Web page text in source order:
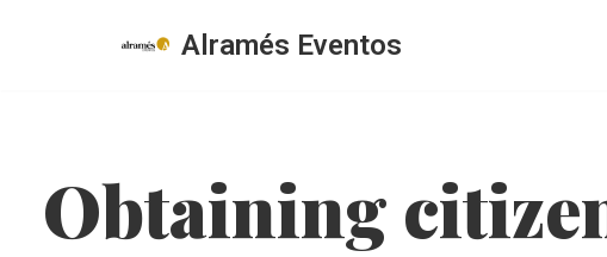
Alramés Eventos
Obtaining